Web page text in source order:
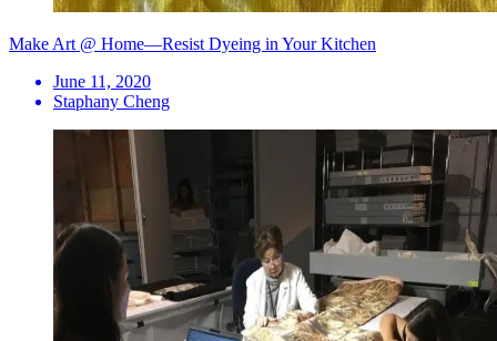
Make Art @ Home—Resist Dyeing in Your Kitchen
June 11, 2020
Staphany Cheng